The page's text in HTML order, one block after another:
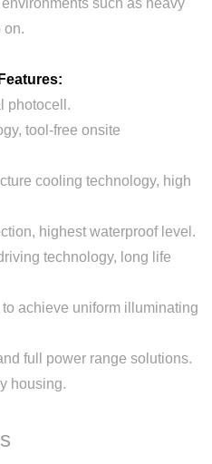
on.
photocell.
tool-free onsite
cooling technology, high
highest waterproof level.
technology, long life
achieve uniform illuminating
full power range solutions.
housing.